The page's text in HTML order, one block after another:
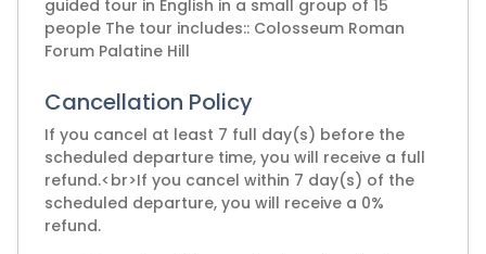
guided tour in English in a small group of 15
people The tour includes:: Colosseum Roman
Forum Palatine Hill
Cancellation Policy
If you cancel at least 7 full day(s) before the
scheduled departure time, you will receive a full
refund.<br>If you cancel within 7 day(s) of the
scheduled departure, you will receive a 0%
refund.